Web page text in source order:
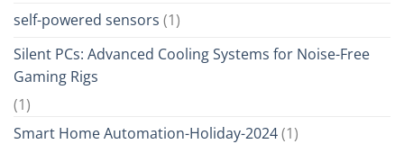
self-powered sensors (1)
Silent PCs: Advanced Cooling Systems for Noise-Free
Gaming Rigs
(1)
Smart Home Automation-Holiday-2024(1)